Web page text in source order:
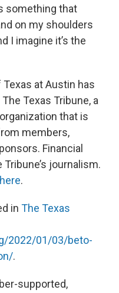
something that
on my shoulders
I imagine it’s the
at Austin has
Texas Tribune, a
that is
members,
Financial
journalism.
here.
in The Texas
2022/01/03/beto-
.
supported,